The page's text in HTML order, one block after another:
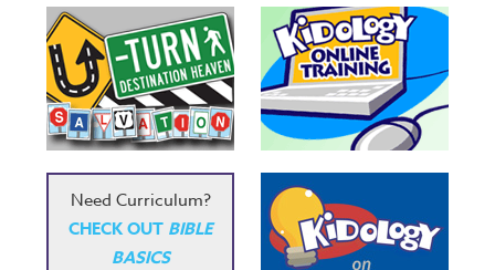
Need Curriculum?
CHECK OUT BIBLE
BASICS